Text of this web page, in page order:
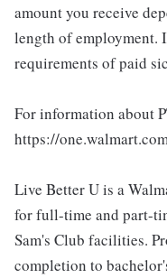
amount you receive
length of employment.
requirements of paid
For information about
https://
Live Better U is a
for full-time and part-
Sam's Club facilities.
completion to